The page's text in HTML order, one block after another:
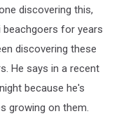
discovering this,
for years
discovering these
He says in a recent
because he's
growing on them.